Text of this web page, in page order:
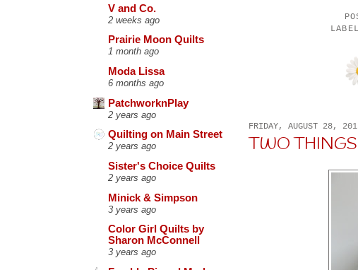
V and Co.
2 weeks ago
Prairie Moon Quilts
1 month ago
Moda Lissa
6 months ago
PatchworknPlay
2 years ago
Quilting on Main Street
2 years ago
Sister's Choice Quilts
2 years ago
Minick & Simpson
3 years ago
Color Girl Quilts by
Sharon McConnell
3 years ago
FRIDAY, AUGUST 28,
TWO THINGS